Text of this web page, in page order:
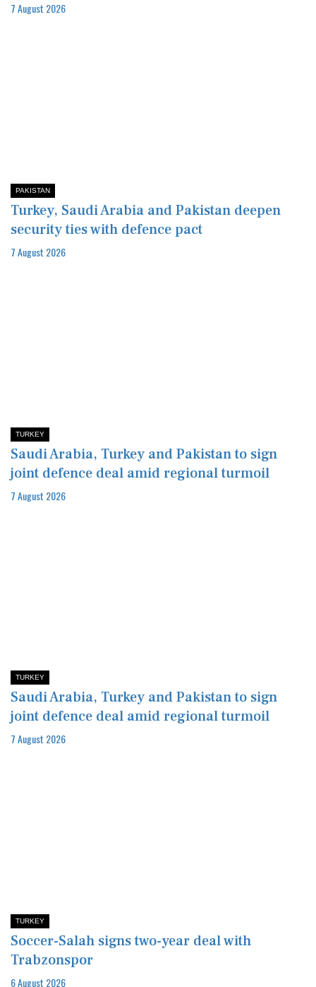
7 August 2026
PAKISTAN
Turkey, Saudi Arabia and Pakistan deepen
security ties with defence pact
7 August 2026
TURKEY
Saudi Arabia, Turkey and Pakistan to sign
joint defence deal amid regional turmoil
7 August 2026
TURKEY
Saudi Arabia, Turkey and Pakistan to sign
joint defence deal amid regional turmoil
7 August 2026
TURKEY
Soccer-Salah signs two-year deal with
Trabzonspor
6 August 2026